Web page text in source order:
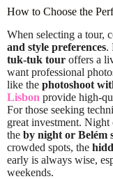
How to Choose the
When selecting a tour,
and style preferences.
tuk-tuk tour offers a
want professional
like the photoshoot
Lisbon provide high-
For those seeking
great investment.
the by night or Belém
crowded spots, the
early is always wise,
weekends.